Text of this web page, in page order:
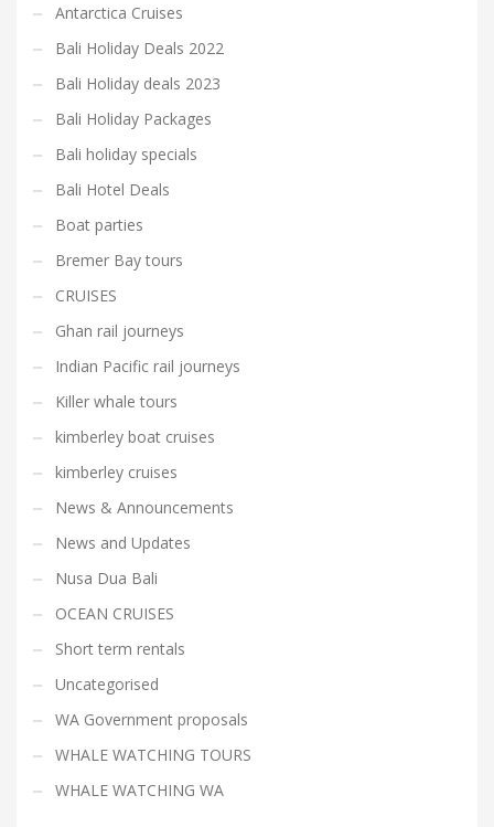
Antarctica Cruises
Bali Holiday Deals 2022
Bali Holiday deals 2023
Bali Holiday Packages
Bali holiday specials
Bali Hotel Deals
Boat parties
Bremer Bay tours
CRUISES
Ghan rail journeys
Indian Pacific rail journeys
Killer whale tours
kimberley boat cruises
kimberley cruises
News & Announcements
News and Updates
Nusa Dua Bali
OCEAN CRUISES
Short term rentals
Uncategorised
WA Government proposals
WHALE WATCHING TOURS
WHALE WATCHING WA